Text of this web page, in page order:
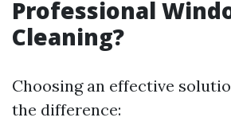
Professional
Cleaning?
Choosing an effective
the difference: